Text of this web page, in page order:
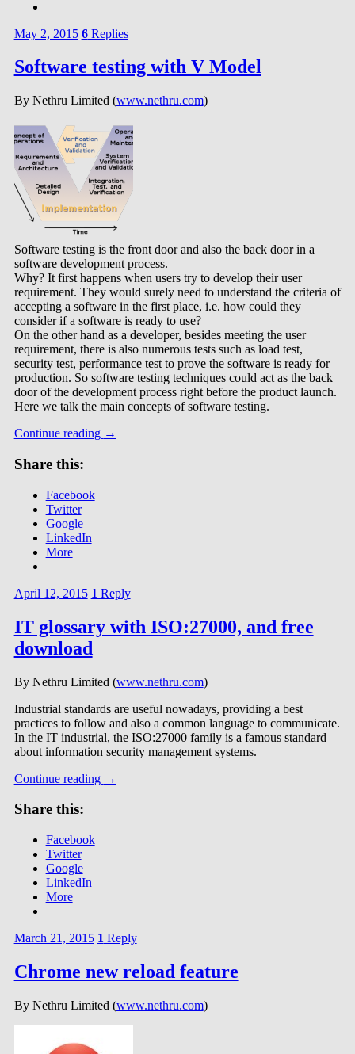
May 2, 2015 6Replies
Software testing with V Model
By Nethru Limited (www.nethru.com)
Software testing is the front door and also the back door in a
software development process.
Why? It first happens when users try to develop their user
requirement. They would surely need to understand the criteria of
accepting a software in the first place, i.e. how could they
consider if a software is ready to use?
On the other hand as a developer, besides meeting the user
requirement, there is also numerous tests such as load test,
security test, performance test to prove the software is ready for
production. So software testing techniques could act as the back
door of the development process right before the product launch.
Here we talk the main concepts of software testing.
Continue reading →
Share this:
Facebook
Twitter
Google
LinkedIn
More
April 12, 2015 1 Reply
IT glossary with ISO:27000, and free
download
By Nethru Limited (www.nethru.com)
Industrial standards are useful nowadays, providing a best
practices to follow and also a common language to communicate.
In the IT industrial, the ISO:27000 family is a famous standard
about information security management systems.
Continue reading →
Share this:
Facebook
Twitter
Google
LinkedIn
More
March 21, 2015 1 Reply
Chrome new reload feature
By Nethru Limited (www.nethru.com)